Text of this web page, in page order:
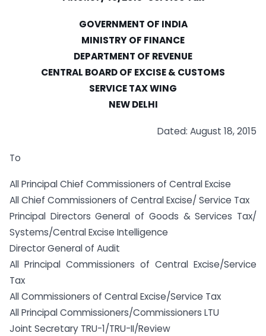
GOVERNMENT OF INDIA
MINISTRY OF FINANCE
DEPARTMENT OF REVENUE
CENTRAL BOARD OF EXCISE & CUSTOMS
SERVICE TAX WING
NEW DELHI
Dated: August 18, 2015
To
All Principal Chief Commissioners of Central Excise
All Chief Commissioners of Central Excise/ Service Tax
Principal Directors General of Goods & Services Tax/
Systems/Central Excise Intelligence
Director General of Audit
All Principal Commissioners of Central Excise/Service
Tax
All Commissioners of Central Excise/Service Tax
All Principal Commissioners/Commissioners LTU
Joint Secretary TRU-1/TRU-II/Review